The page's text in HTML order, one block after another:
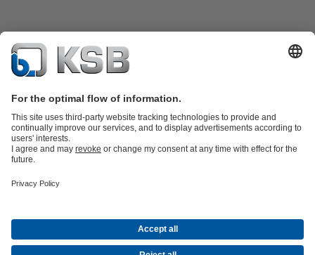
partsKSB SupremeServ: Premium service for pumps and
Energy Technology
About KSBEventsPressCareer opportunities at KSBSocial Media